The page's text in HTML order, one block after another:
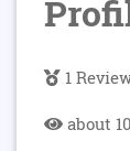
1
about